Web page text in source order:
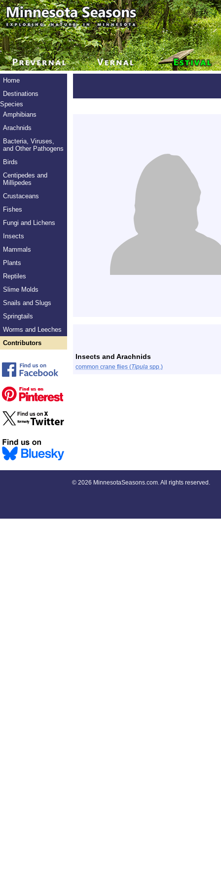
Home
Destinations
Species
Amphibians
Arachnids
Bacteria, Viruses,
and Other Pathogens
Birds
Centipedes and
Millipedes
Crustaceans
Fishes
Fungi and Lichens
Insects
Mammals
Plants
Reptiles
Slime Molds
Snails and Slugs
Springtails
Worms and Leeches
Contributors
Insects and Arachnids
common crane flies (Tipula spp.)
© 2026 MinnesotaSeasons.com. All rights reserved.